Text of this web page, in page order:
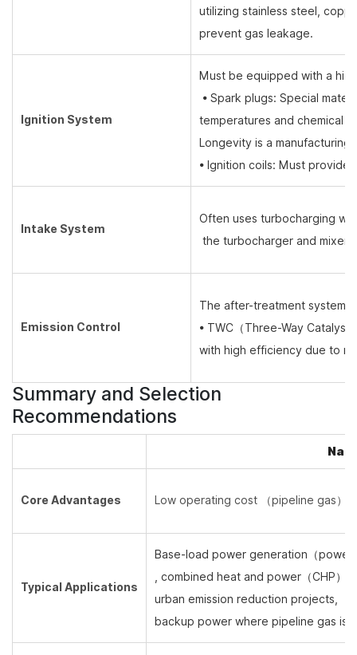
utilizing stainless steel,
prevent gas leakage.
Ignition System
Must be equipped with a
• Spark plugs: Special
temperatures and chemical
Longevity is a
• Ignition coils: Must
Intake System
Often uses turbocharging
the turbocharger and mixer
Emission Control
The after-treatment system
• TWC （Three-Way Catalyst
with high efficiency due to
Summary and Selection
Recommendations
Core Advantages Low operating cost （pipeline gas）,
Typical Applications
Base-load power generation （power
, combined heat and power （CHP）
urban emission reduction projects,
backup power where pipeline gas is